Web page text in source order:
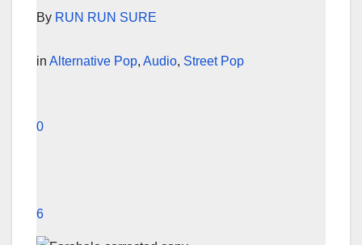
By RUN RUN SURE
in Alternative Pop, Audio, Street Pop
0
6